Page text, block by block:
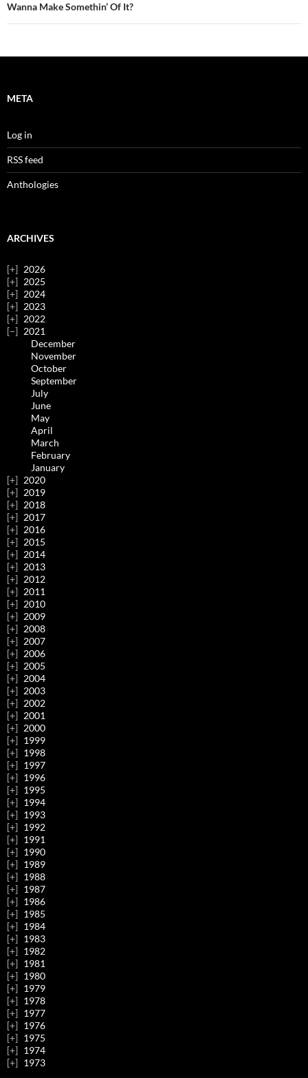
Wanna Make Somethin’ Of It?
META
Log in
RSS feed
Anthologies
ARCHIVES
2026
2025
2024
2023
2022
2021
December
November
October
September
July
June
May
April
March
February
January
2020
2019
2018
2017
2016
2015
2014
2013
2012
2011
2010
2009
2008
2007
2006
2005
2004
2003
2002
2001
2000
1999
1998
1997
1996
1995
1994
1993
1992
1991
1990
1989
1988
1987
1986
1985
1984
1983
1982
1981
1980
1979
1978
1977
1976
1975
1974
1973